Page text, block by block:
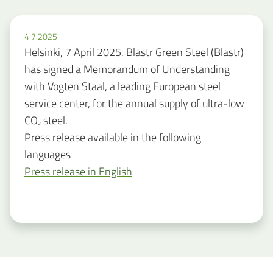
4.7.2025
Helsinki, 7 April 2025. Blastr Green Steel (Blastr)
has signed a Memorandum of Understanding
with Vogten Staal, a leading European steel
service center, for the annual supply of ultra-low
CO₂ steel.
Press release available in the following
languages
Press release in English